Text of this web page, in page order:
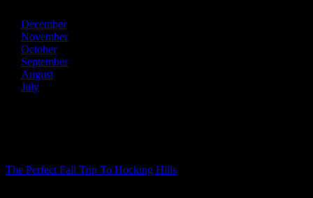
December
November
October
September
August
July
The Perfect Fall Trip To Hocking Hills